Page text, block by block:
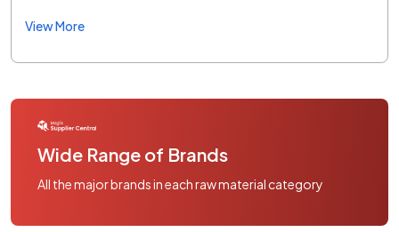
View More
Wide Range of Brands
All the major brands in each raw material category